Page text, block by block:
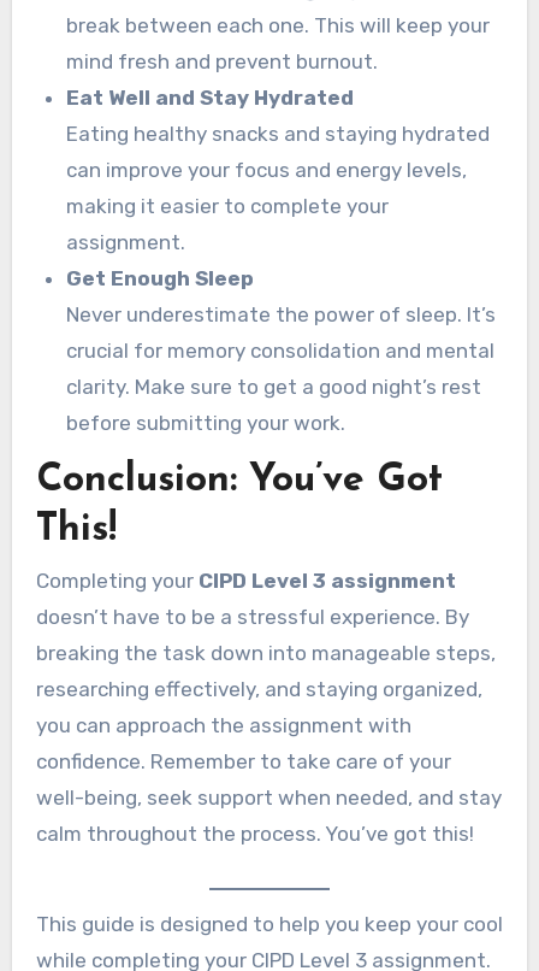
break between each one. This will keep your
mind fresh and prevent burnout.
Eat Well and Stay Hydrated
Eating healthy snacks and staying hydrated
can improve your focus and energy levels,
making it easier to complete your
assignment.
Get Enough Sleep
Never underestimate the power of sleep. It’s
crucial for memory consolidation and mental
clarity. Make sure to get a good night’s rest
before submitting your work.
Conclusion: You’ve Got
This!
Completing your CIPD Level 3 assignment
doesn’t have to be a stressful experience. By
breaking the task down into manageable steps,
researching effectively, and staying organized,
you can approach the assignment with
confidence. Remember to take care of your
well-being, seek support when needed, and stay
calm throughout the process. You’ve got this!
This guide is designed to help you keep your cool
while completing your CIPD Level 3 assignment.